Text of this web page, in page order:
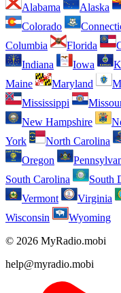
Alabama
Alaska
Colorado
Columbia
Florida
Indiana
Iowa
Maine
Maryland
Mississippi
New Hampshire
York
North Carolina
Oregon
South Carolina
South
Vermont
Virginia
Wisconsin
Wyoming
© 2026 MyRadio.mobi
help@myradio.mobi